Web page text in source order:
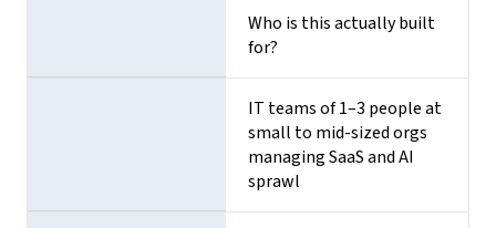
Who is this actually built
for?
IT teams of 1–3 people at
small to mid-sized orgs
managing SaaS and AI
sprawl